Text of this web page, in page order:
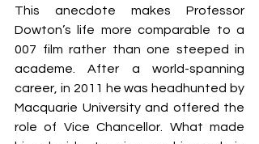
This anecdote makes Professor
Dowton’s life more comparable to a
007 film rather than one steeped in
academe. After a world-spanning
career, in 2011 he was headhunted by
Macquarie University and offered the
role of Vice Chancellor. What made